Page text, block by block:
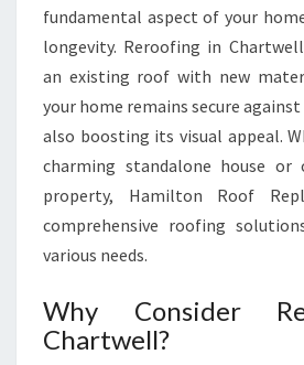
M
T
O
N
H
M
E
fundamental aspect of your
longevity. Reroofing in
an existing roof with new
your home remains secure
also boosting its visual appeal.
charming standalone house or
property, Hamilton Roof
comprehensive roofing
various needs.
Why Consider
Chartwell?